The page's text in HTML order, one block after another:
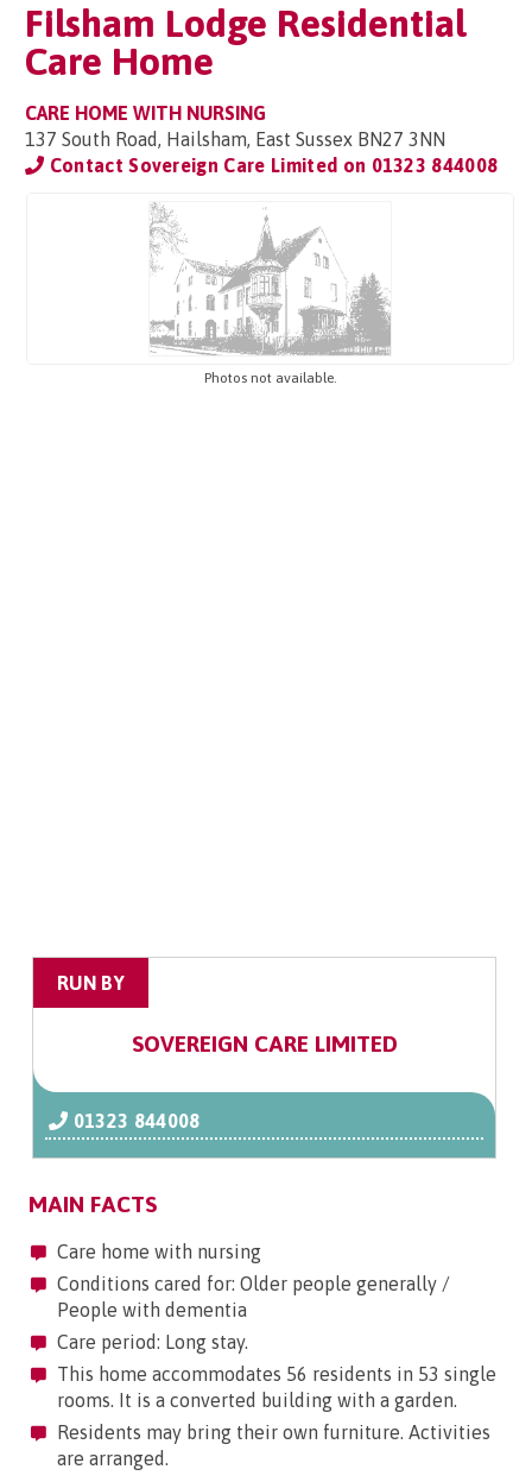
Filsham Lodge Residential
Care Home
CARE HOME WITH NURSING
137 South Road, Hailsham, East Sussex BN27 3NN
Contact Sovereign Care Limited on 01323 844008
Photos not available.
RUN BY
SOVEREIGN CARE LIMITED
01323 844008
MAIN FACTS
Care home with nursing
Conditions cared for: Older people generally /
People with dementia
Care period: Long stay.
This home accommodates 56 residents in 53 single
rooms. It is a converted building with a garden.
Residents may bring their own furniture. Activities
are arranged.